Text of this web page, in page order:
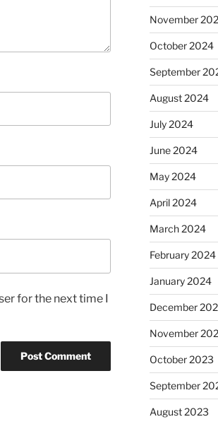
for the next time I
November
October 2024
September
August 2024
July 2024
June 2024
May 2024
April 2024
March 2024
February 2024
January 2024
December
November
October 2023
September
August 2023